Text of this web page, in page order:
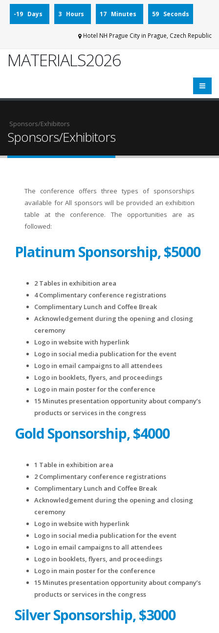
-19 Days 3 Hours 17 Minutes 59 Seconds
Hotel NH Prague City in Prague, Czech Republic
MATERIALS2026
Sponsors/Exhibitors
The conference offers three types of sponsorships
available for All sponsors will be provided an exhibition
table at the conference. The opportunities are as
followed:
Platinum Sponsorship, $5000
2 Tables in exhibition area
4 Complimentary conference registrations
Complimentary Lunch and Coffee Break
Acknowledgement during the opening and closing
ceremony
Logo in website with hyperlink
Logo in social media publication for the event
Logo in email campaigns to all attendees
Logo in booklets, flyers, and proceedings
Logo in main poster for the conference
15 Minutes presentation opportunity about company’s
products or services in the congress
Gold Sponsorship, $4000
1 Table in exhibition area
2 Complimentary conference registrations
Complimentary Lunch and Coffee Break
Acknowledgement during the opening and closing
ceremony
Logo in website with hyperlink
Logo in social media publication for the event
Logo in email campaigns to all attendees
Logo in booklets, flyers, and proceedings
Logo in main poster for the conference
15 Minutes presentation opportunity about company’s
products or services in the congress
Silver Sponsorship, $3000